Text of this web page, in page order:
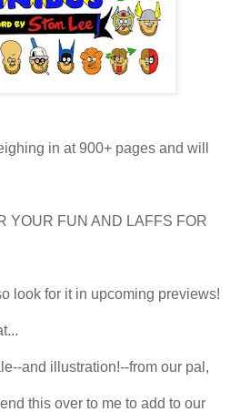
in at 900+ pages and will
YOUR FUN AND LAFFS FOR
look for it in upcoming previews!
and illustration!--from our pal,
this over to me to add to our